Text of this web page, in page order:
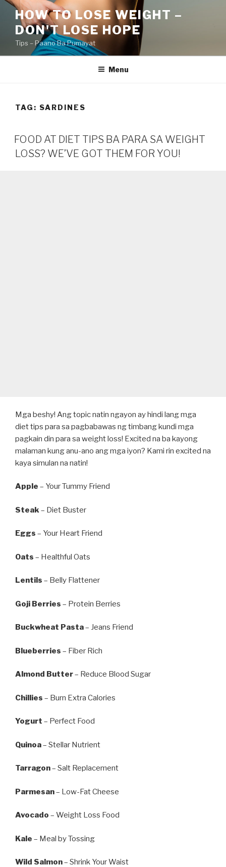
Skip
content
HOW TO LOSE WEIGHT –
DON'T LOSE HOPE
Tips – Paano Ba Pumayat
Menu
TAG: SARDINES
FOOD AT DIET TIPS BA PARA SA WEIGHT
LOSS? WE’VE GOT THEM FOR YOU!
Mga beshy! Ang topic natin ngayon ay hindi lang mga
diet tips para sa pagbabawas ng timbang kundi mga
pagkain din para sa weight loss! Excited na ba kayong
malaman kung anu-ano ang mga iyon? Kami rin excited na
kaya simulan na natin!
Apple – Your Tummy Friend
Steak – Diet Buster
Eggs – Your Heart Friend
Oats – Healthful Oats
Lentils – Belly Flattener
Goji Berries – Protein Berries
Buckwheat Pasta– Jeans Friend
Blueberries – Fiber Rich
Almond Butter– Reduce Blood Sugar
Chillies – Burn Extra Calories
Yogurt – Perfect Food
Quinoa– Stellar Nutrient
Tarragon– Salt Replacement
Parmesan– Low-Fat Cheese
Avocado – Weight Loss Food
Kale – Meal by Tossing
Wild Salmon– Shrink Your Waist